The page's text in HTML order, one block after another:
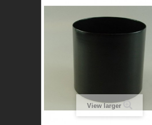
View larger